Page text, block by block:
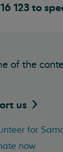
123 to
of the
us
for
now